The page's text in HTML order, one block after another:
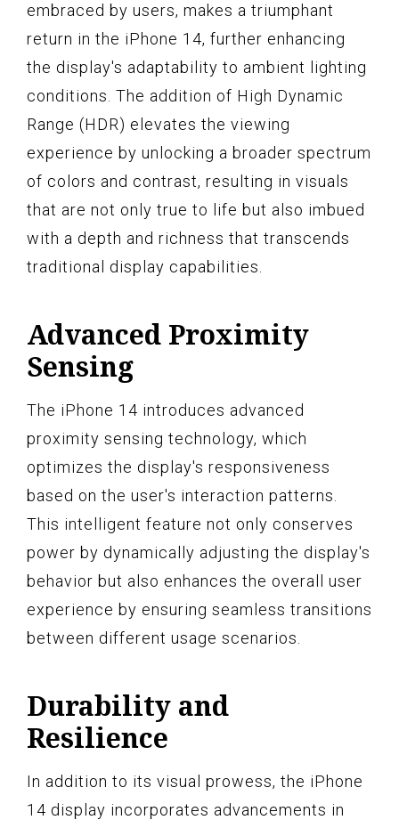
embraced by users, makes a triumphant
return in the iPhone 14, further enhancing
the display's adaptability to ambient lighting
conditions. The addition of High Dynamic
Range (HDR) elevates the viewing
experience by unlocking a broader spectrum
of colors and contrast, resulting in visuals
that are not only true to life but also imbued
with a depth and richness that transcends
traditional display capabilities.
Advanced Proximity
Sensing
The iPhone 14 introduces advanced
proximity sensing technology, which
optimizes the display's responsiveness
based on the user's interaction patterns.
This intelligent feature not only conserves
power by dynamically adjusting the display's
behavior but also enhances the overall user
experience by ensuring seamless transitions
between different usage scenarios.
Durability and
Resilience
In addition to its visual prowess, the iPhone
14 display incorporates advancements in